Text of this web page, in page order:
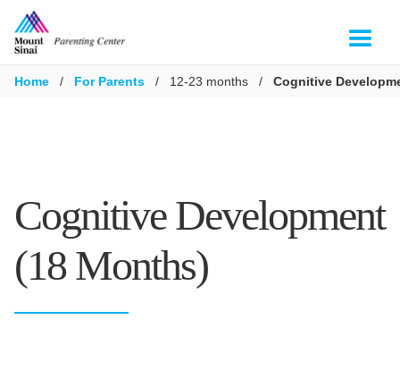
Home / For Parents / 12-23 months / Cognitive
Cognitive Development
(18 Months)